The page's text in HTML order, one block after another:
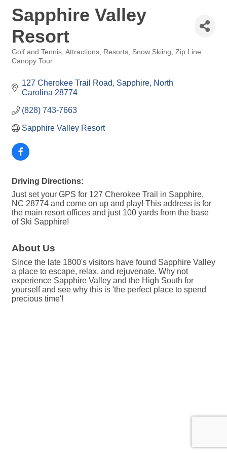
Sapphire Valley
Resort
Categories
Golf and Tennis Attractions Resorts Snow Skiing Zip Line
Canopy Tour
127 Cherokee Trail Road Sapphire North
Carolina 28774
(828) 743-7663
Sapphire Valley Resort
Driving Directions:
Just set your GPS for 127 Cherokee Trail in Sapphire,
NC 28774 and come on up and play! This address is for
the main resort offices and just 100 yards from the base
of Ski Sapphire!
About Us
Since the late 1800's visitors have found Sapphire Valley
a place to escape, relax, and rejuvenate. Why not
experience Sapphire Valley and the High South for
yourself and see why this is 'the perfect place to spend
precious time'!